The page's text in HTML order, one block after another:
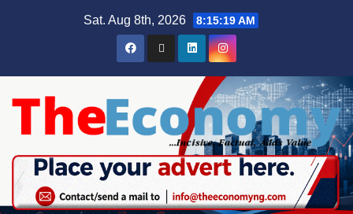
Sat. Aug 8th, 2026 8:15:20 AM